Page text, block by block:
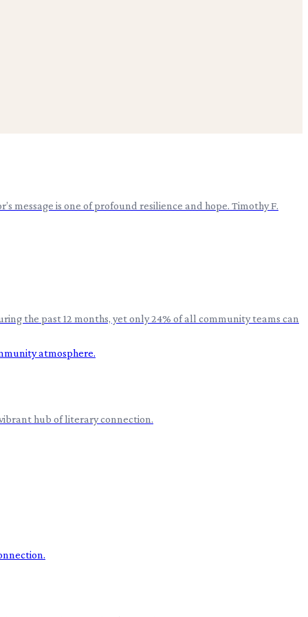
message is one of profound resilience and hope. Timothy F.
the past 12 months, yet only 24% of all community teams can
hub of literary connection.